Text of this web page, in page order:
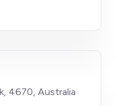
4670, Australia